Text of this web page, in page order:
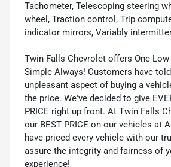
Tachometer, Telescoping steering
wheel, Traction control, Trip
indicator mirrors, Variably
Twin Falls Chevrolet offers One Low
Simple-Always! Customers have
unpleasant aspect of buying a
the price. We've decided to give
PRICE right up front. At Twin Falls
our BEST PRICE on our vehicles at
have priced every vehicle with our
assure the integrity and fairness of
experience!